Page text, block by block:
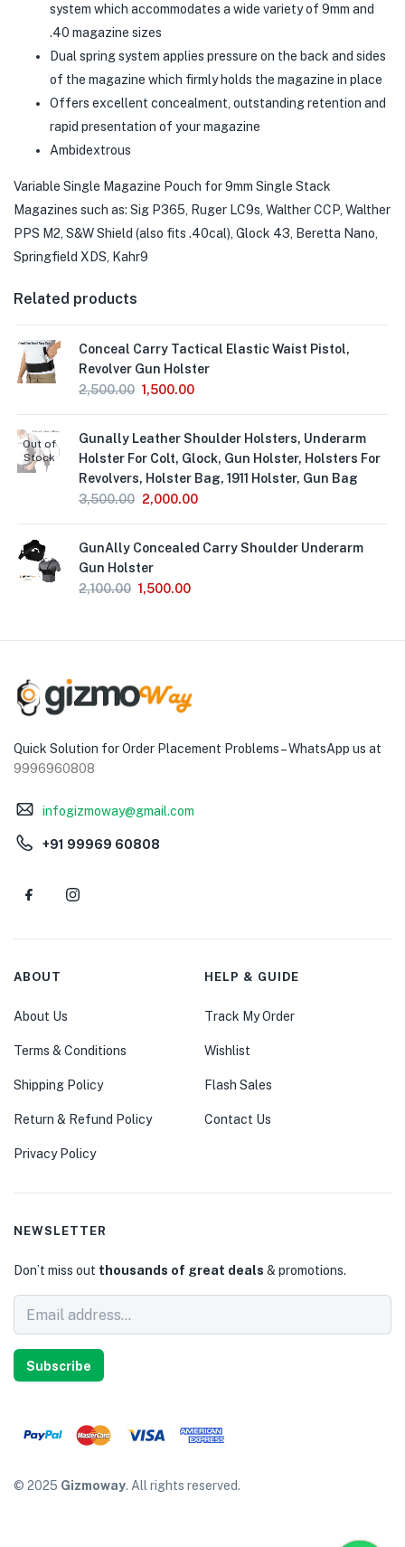
system which accommodates a wide variety of 9mm and
.40 magazine sizes
Dual spring system applies pressure on the back and sides
of the magazine which firmly holds the magazine in place
Offers excellent concealment, outstanding retention and
rapid presentation of your magazine
Ambidextrous
Variable Single Magazine Pouch for 9mm Single Stack
Magazines such as: Sig P365, Ruger LC9s, Walther CCP, Walther
PPS M2, S&W Shield (also fits .40cal), Glock 43, Beretta Nano,
Springfield XDS, Kahr9
Related products
Conceal Carry Tactical Elastic Waist Pistol,
Revolver Gun Holster
2,500.00 1,500.00
Out of
Stock
Gunally Leather Shoulder Holsters, Underarm
Holster For Colt, Glock, Gun Holster, Holsters For
Revolvers, Holster Bag, 1911 Holster, Gun Bag
3,500.00 2,000.00
GunAlly Concealed Carry Shoulder Underarm
Gun Holster
2,100.00 1,500.00
Quick Solution for Order Placement Problems – WhatsApp us at
9996960808
infogizmoway@gmail.com
+91 99969 60808
ABOUT
About Us
Terms & Conditions
Shipping Policy
Return & Refund Policy
Privacy Policy
HELP & GUIDE
Track My Order
Wishlist
Flash Sales
Contact Us
NEWSLETTER
Don’t miss out thousands of great deals & promotions.
Subscribe
© 2025 Gizmoway. All rights reserved.